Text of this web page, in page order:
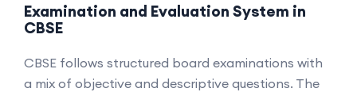
Examination and Evaluation System in
CBSE
CBSE follows structured board examinations with
a mix of objective and descriptive questions. The